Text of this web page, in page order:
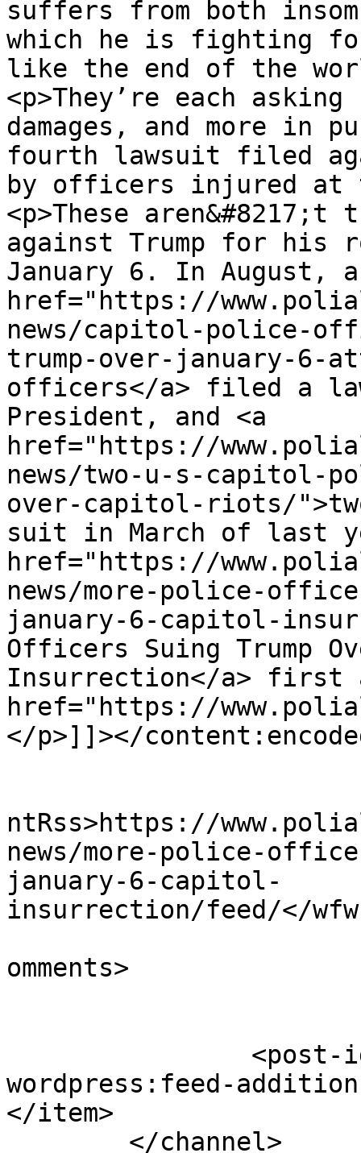
suffers from both
which he is fighting
like the end of the
<p>They’re each
damages, and more in
fourth lawsuit filed
by officers injured at
<p>These
against Trump for his
January 6. In August,
href="https://
news/capitol-police-
trump-over-january-6-
officers</a> filed a
President, and <a
href="https://
news/two-u-s-capitol-
over-capitol-riots/
suit in March of last
href="https://
news/more-police-
january-6-capitol-
Officers Suing Trump
Insurrection</a> first
href="https://
</p>]]></
ntRss>https://
news/more-police-
january-6-capitol-
insurrection/feed/</
omments>
wordpress:feed-
</item>